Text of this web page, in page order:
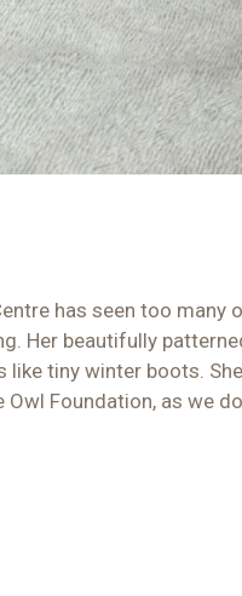
has seen too
Her beautifully
tiny winter boots.
Foundation, as we